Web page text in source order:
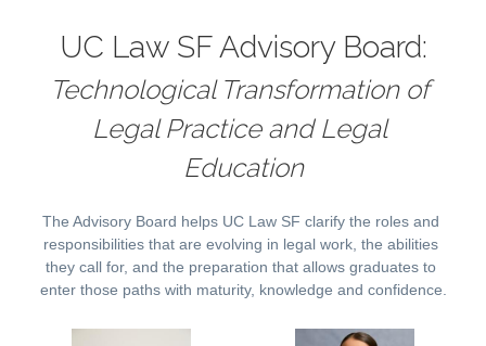
Research & Scholarship
Opportunities
Advisory Board
Media & News
UC Law SF Advisory Board:
Technological Transformation of
Legal Practice and Legal
Education
The Advisory Board helps UC Law SF clarify the roles and
responsibilities that are evolving in legal work, the abilities
they call for, and the preparation that allows graduates to
enter those paths with maturity, knowledge and confidence.